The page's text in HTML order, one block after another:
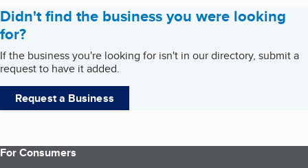
Didn't find the business you were looking
for?
If the business you're looking for isn't in our directory, submit a
request to have it added.
Request a Business
For Consumers